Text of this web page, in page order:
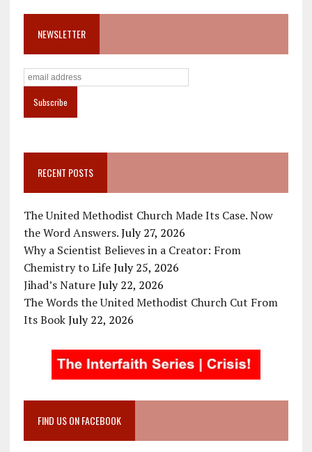
NEWSLETTER
RECENT POSTS
The United Methodist Church Made Its Case. Now
the Word Answers. July 27, 2026
Why a Scientist Believes in a Creator: From
Chemistry to Life July 25, 2026
Jihad’s Nature July 22, 2026
The Words the United Methodist Church Cut From
Its Book July 22, 2026
FIND US ON FACEBOOK